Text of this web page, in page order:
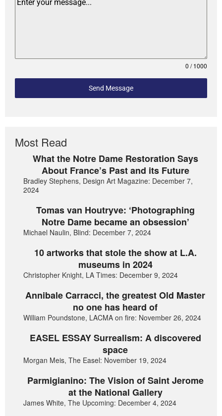
0 / 1000
Send Message
Most Read
What the Notre Dame Restoration Says
About France’s Past and its Future
Bradley Stephens, Design Art Magazine: December 7,
2024
Tomas van Houtryve: ‘Photographing
Notre Dame became an obsession’
Michael Naulin, Blind: December 7, 2024
10 artworks that stole the show at L.A.
museums in 2024
Christopher Knight, LA Times: December 9, 2024
Annibale Carracci, the greatest Old Master
no one has heard of
William Poundstone, LACMA on fire: November 26, 2024
EASEL ESSAY Surrealism: A discovered
space
Morgan Meis, The Easel: November 19, 2024
Parmigianino: The Vision of Saint Jerome
at the National Gallery
James White, The Upcoming: December 4, 2024